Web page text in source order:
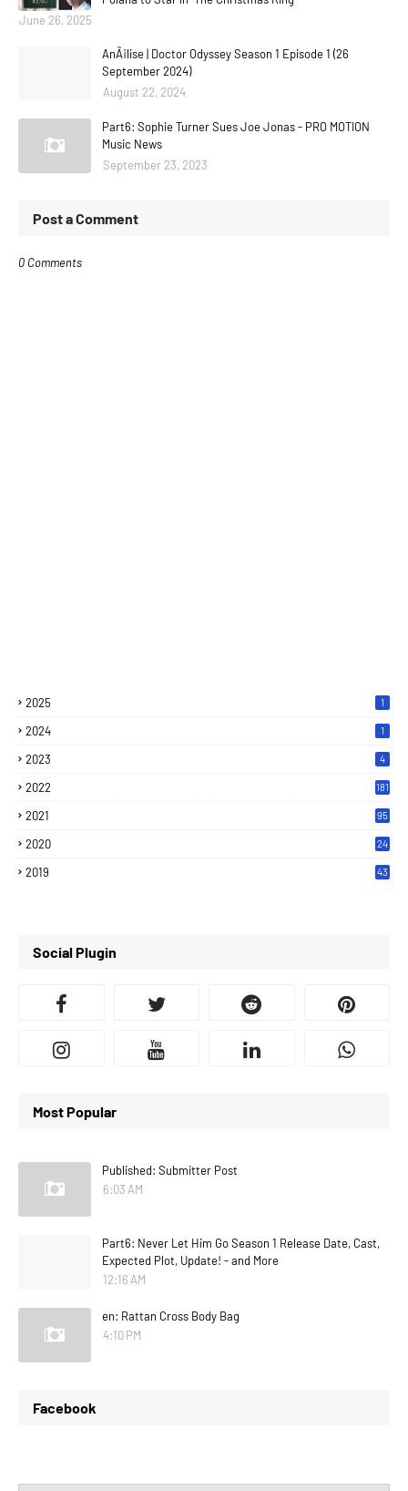
June 26, 2025
AnÃ¡lise | Doctor Odyssey Season 1 Episode 1 (26
September 2024)
August 22, 2024
Part6: Sophie Turner Sues Joe Jonas - PRO MOTION
Music News
September 23, 2023
Post a Comment
0 Comments
2025 1
2024 1
2023 4
2022 181
2021 95
2020
24
2019
43
Social Plugin
Most Popular
Published: Submitter Post
6:03 AM
Part6: Never Let Him Go Season 1 Release Date, Cast,
Expected Plot, Update! - and More
12:16 AM
en: Rattan Cross Body Bag
4:10 PM
Facebook